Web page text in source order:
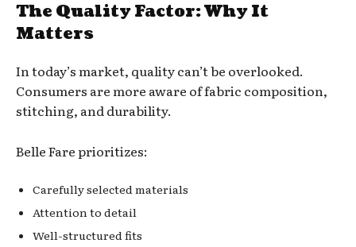
The Quality Factor: Why It
Matters
In today’s market, quality can’t be overlooked.
Consumers are more aware of fabric composition,
stitching, and durability.
Belle Fare prioritizes:
Carefully selected materials
Attention to detail
Well-structured fits